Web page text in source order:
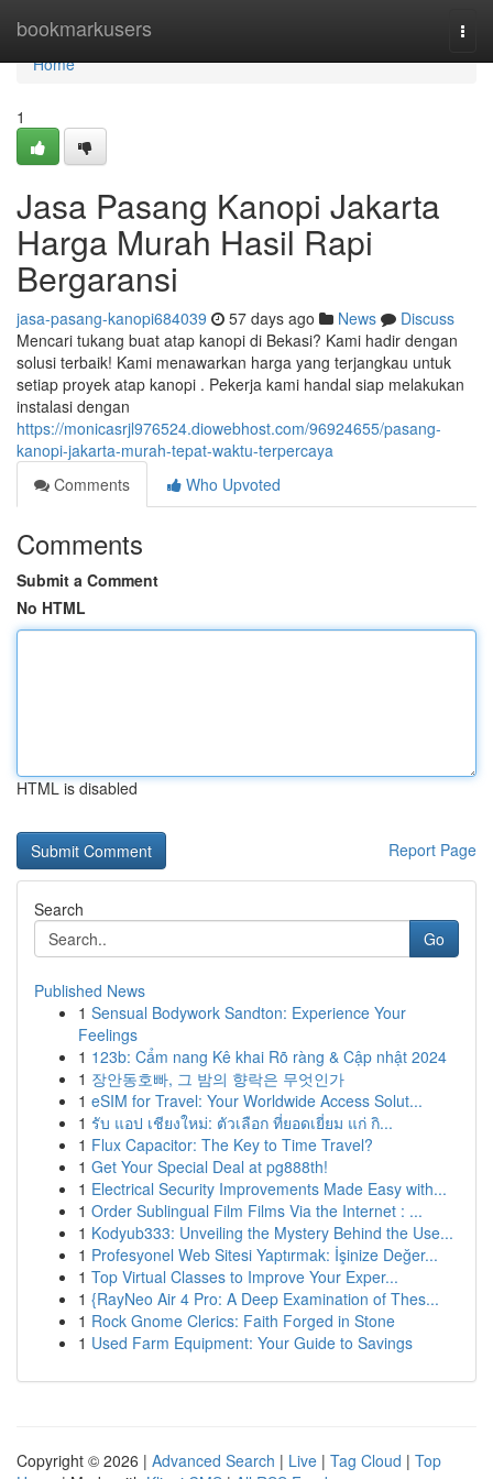
bookmarkusers
Home
Home
1
Jasa Pasang Kanopi Jakarta
Harga Murah Hasil Rapi
Bergaransi
jasa-pasang-kanopi684039 57 days ago News
Discuss
Mencari tukang buat atap kanopi di Bekasi? Kami hadir dengan
solusi terbaik! Kami menawarkan harga yang terjangkau untuk
setiap proyek atap kanopi . Pekerja kami handal siap melakukan
instalasi dengan
https://monicasrjl976524.diowebhost.com/96924655/pasang-
kanopi-jakarta-murah-tepat-waktu-terpercaya
Comments
Who Upvoted
Comments
Submit a Comment
No HTML
HTML is disabled
Report Page
Search
Go
Published News
1 Sensual Bodywork Sandton: Experience Your
Feelings
1 123b: Cẩm nang Kê khai Rõ ràng & Cập nhật 2024
1 장안동호빠, 그 밤의 향락은 무엇인가
1 eSIM for Travel: Your Worldwide Access Solut...
1 รับ แอป เชียงใหม่: ตัวเลือก ที่ยอดเยี่ยม แก่ กิ...
1 Flux Capacitor: The Key to Time Travel?
1 Get Your Special Deal at pg888th!
1 Electrical Security Improvements Made Easy with...
1 Order Sublingual Film Films Via the Internet : ...
1 Kodyub333: Unveiling the Mystery Behind the Use...
1 Profesyonel Web Sitesi Yaptırmak: İşinize Değer...
1 Top Virtual Classes to Improve Your Exper...
1 {RayNeo Air 4 Pro: A Deep Examination of Thes...
1 Rock Gnome Clerics: Faith Forged in Stone
1 Used Farm Equipment: Your Guide to Savings
Copyright © 2026 | Advanced Search | Live | Tag Cloud | Top